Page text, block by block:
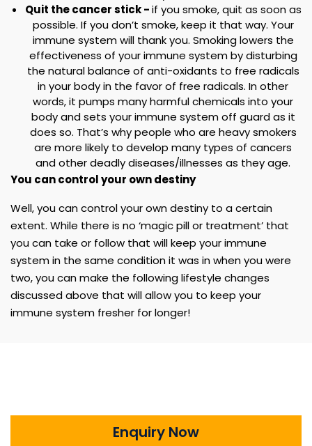
Quit the cancer stick -if you smoke, quit as soon as
possible. If you don’t smoke, keep it that way. Your
immune system will thank you. Smoking lowers the
effectiveness of your immune system by disturbing
the natural balance of anti-oxidants to free radicals
in your body in the favor of free radicals. In other
words, it pumps many harmful chemicals into your
body and sets your immune system off guard as it
does so. That’s why people who are heavy smokers
are more likely to develop many types of cancers
and other deadly diseases/illnesses as they age.
You can control your own destiny
Well, you can control your own destiny to a certain
extent. While there is no ‘magic pill or treatment’ that
you can take or follow that will keep your immune
system in the same condition it was in when you were
two, you can make the following lifestyle changes
discussed above that will allow you to keep your
immune system fresher for longer!
Enquiry Now